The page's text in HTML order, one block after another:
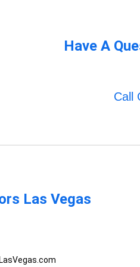
Have A
Call
Las Vegas